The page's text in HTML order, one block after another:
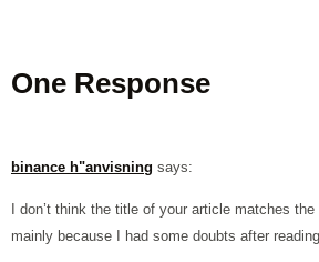
One Response
binance h"anvisning says:
I don’t think the title of your article matches
mainly because I had some doubts after